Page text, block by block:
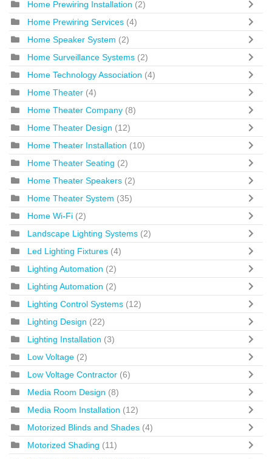
Home Prewiring Installation (2)
Home Prewiring Services (4)
Home Speaker System (2)
Home Surveillance Systems (2)
Home Technology Association (4)
Home Theater (4)
Home Theater Company (8)
Home Theater Design (12)
Home Theater Installation (10)
Home Theater Seating (2)
Home Theater Speakers (2)
Home Theater System (35)
Home Wi-Fi (2)
Landscape Lighting Systems (2)
Led Lighting Fixtures (4)
Lighting Automation (2)
Lighting Automation (2)
Lighting Control Systems (12)
Lighting Design (22)
Lighting Installation (3)
Low Voltage (2)
Low Voltage Contractor (6)
Media Room Design (8)
Media Room Installation (12)
Motorized Blinds and Shades (4)
Motorized Shading (11)